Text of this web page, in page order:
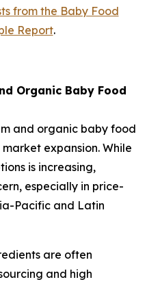
from the Baby Food
Report.
Organic Baby Food
and organic baby food
expansion. While
is increasing,
especially in price-
Pacific and Latin
are often
and high